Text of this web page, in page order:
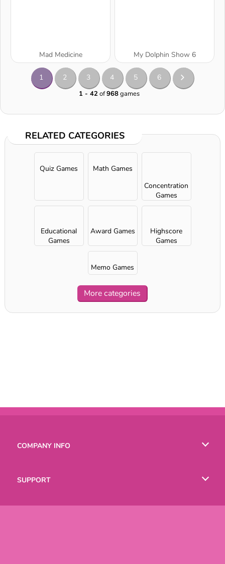
Mad Medicine My Dolphin Show 6
1 2 3 4 5 6
1 - 42of968games
RELATED CATEGORIES
Quiz Games
Math Games
Concentration
Games
Educational
Games
Award Games
Highscore
Games
Memo Games
More categories
COMPANY INFO
SUPPORT
Help